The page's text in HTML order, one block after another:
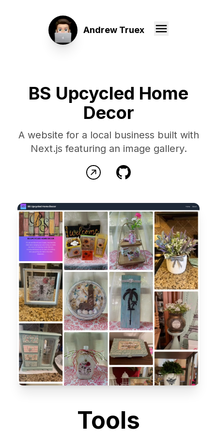
Andrew Truex
BS Upcycled Home
Decor
A website for a local business built with
Next.js featuring an image gallery.
Tools